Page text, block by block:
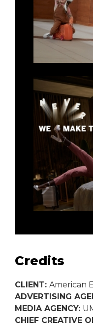
Credits
CLIENT: American
ADVERTISING
MEDIA AGENCY:
CHIEF CREATIVE